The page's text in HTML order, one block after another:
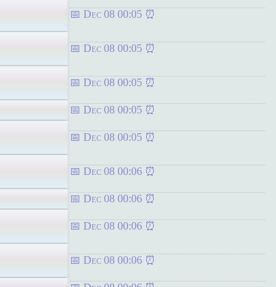
Dec 08 00:05
Dec 08 00:05
Dec 08 00:05
Dec 08 00:05
Dec 08 00:05
Dec 08 00:06
Dec 08 00:06
Dec 08 00:06
Dec 08 00:06